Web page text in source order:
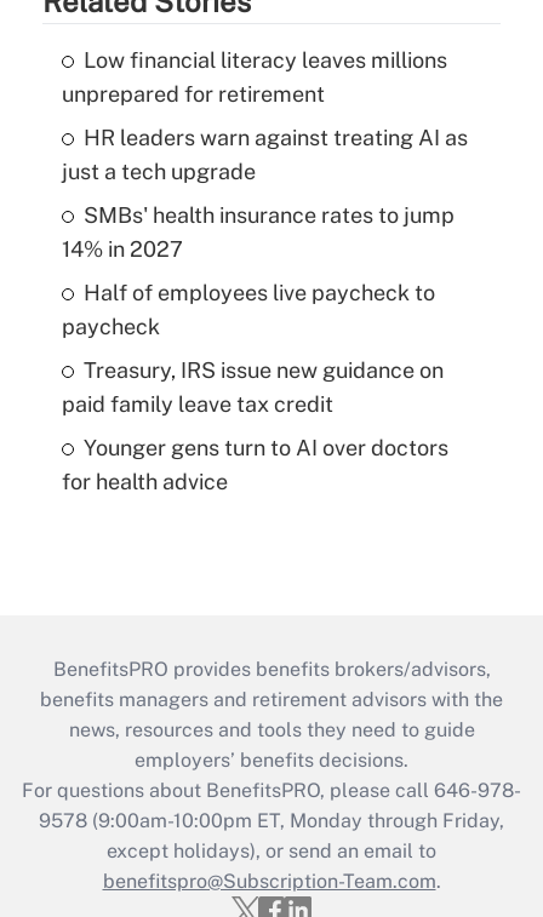
Low financial literacy leaves millions
unprepared for retirement
HR leaders warn against treating AI as
just a tech upgrade
SMBs' health insurance rates to jump
14% in 2027
Half of employees live paycheck to
paycheck
Treasury, IRS issue new guidance on
paid family leave tax credit
Younger gens turn to AI over doctors
for health advice
BenefitsPRO provides benefits brokers/advisors,
benefits managers and retirement advisors with the
news, resources and tools they need to guide
employers’ benefits decisions.
For questions about BenefitsPRO, please call 646-978-
9578 (9:00am-10:00pm ET, Monday through Friday,
except holidays), or send an email to
benefitspro@Subscription-Team.com.